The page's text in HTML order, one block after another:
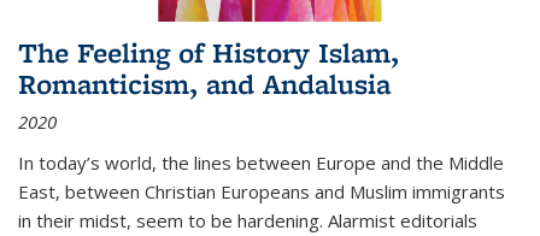
The Feeling of History Islam,
Romanticism, and Andalusia
2020
In today’s world, the lines between Europe and the Middle
East, between Christian Europeans and Muslim immigrants
in their midst, seem to be hardening. Alarmist editorials